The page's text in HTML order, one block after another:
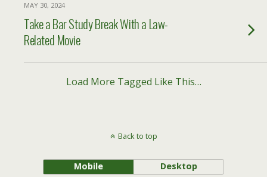
MAY 30, 2024
Take a Bar Study Break With a Law-
Related Movie
Load More Tagged Like This…
Back to top
Mobile Desktop